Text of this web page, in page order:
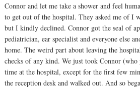
Connor and let me take a shower and feel
to get out of the hospital. They asked me of I
but I kindly declined. Connor got the seal of
pediatrician, ear specialist and everyone else
home. The weird part about leaving the
checks of any kind. We just took Connor
time at the hospital, except for the first few
the reception desk and walked out. And so